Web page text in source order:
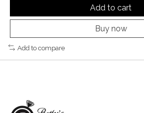
Add to cart
Buy now
Add to compare